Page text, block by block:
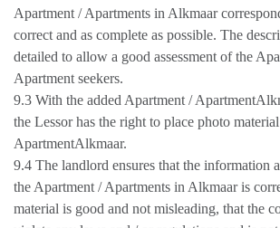
Apartment / Apartments in Alkmaar
correct and as complete as possible. The
detailed to allow a good assessment of the
Apartment seekers.
9.3 With the added Apartment /
the Lessor has the right to place photo
ApartmentAlkmaar.
9.4 The landlord ensures that the information
the Apartment / Apartments in Alkmaar is
material is good and not misleading, that the